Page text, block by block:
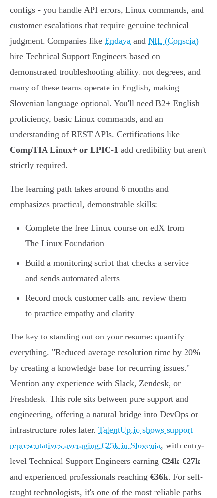
configs - you handle API errors, Linux commands, and
customer escalations that require genuine technical
judgment. Companies like Endava and NIL (Conscia)
hire Technical Support Engineers based on
demonstrated troubleshooting ability, not degrees, and
many of these teams operate in English, making
Slovenian language optional. You'll need B2+ English
proficiency, basic Linux commands, and an
understanding of REST APIs. Certifications like
CompTIA Linux+ or LPIC-1 add credibility but aren't
strictly required.
The learning path takes around 6 months and
emphasizes practical, demonstrable skills:
Complete the free Linux course on edX from
The Linux Foundation
Build a monitoring script that checks a service
and sends automated alerts
Record mock customer calls and review them
to practice empathy and clarity
The key to standing out on your resume: quantify
everything. "Reduced average resolution time by 20%
by creating a knowledge base for recurring issues."
Mention any experience with Slack, Zendesk, or
Freshdesk. This role sits between pure support and
engineering, offering a natural bridge into DevOps or
infrastructure roles later. TalentUp.io shows support
representatives averaging €25k in Slovenia, with entry-
level Technical Support Engineers earning €24k-€27k
and experienced professionals reaching €36k. For self-
taught technologists, it's one of the most reliable paths